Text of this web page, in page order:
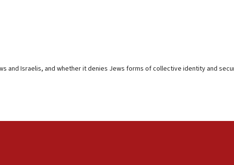
and Israelis, and whether it denies Jews forms of collective identity and